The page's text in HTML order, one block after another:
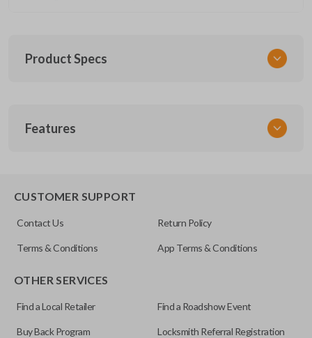
Product Specs
UNEZ-0BX
Features
CUSTOMER SUPPORT
Contact Us Return Policy
Terms & Conditions App Terms & Conditions
OTHER SERVICES
Find a Local Retailer Find a Roadshow Event
Buy Back Program Locksmith Referral Registration